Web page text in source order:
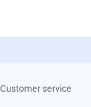
Customer service